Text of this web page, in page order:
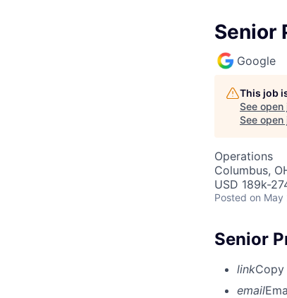
Senior
Google
This job
See open
See open
Operations
Columbus,
USD 189k-
Posted on May
Senior
linkCopy
email